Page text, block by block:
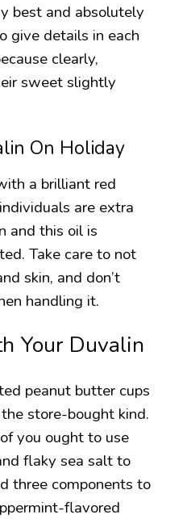
best and absolutely
give details in each
clearly,
sweet slightly
On Holiday
a brilliant red
are extra
and this oil is
Take care to not
skin, and don’t
handling it.
Your Duvalin
peanut butter cups
store-bought kind.
you ought to use
flaky sea salt to
three components to
flavored